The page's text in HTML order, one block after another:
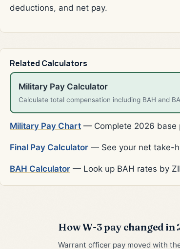
deductions, and net pay.
Related Calculators
Military Pay Calculator
Calculate total compensation including BAH and
Military Pay Chart — Complete 2026 base
Final Pay Calculator — See your net take-
BAH Calculator — Look up BAH rates by
How W-3 pay changed in
Warrant officer pay moved with